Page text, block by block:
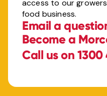
access to our
food business.
Email a
Become a
Call us on 1300